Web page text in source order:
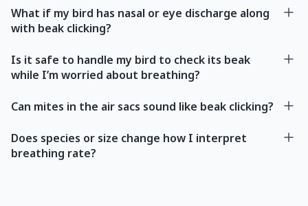
What if my bird has nasal or eye discharge along
with beak clicking?
Is it safe to handle my bird to check its beak
while I’m worried about breathing?
Can mites in the air sacs sound like beak clicking?
Does species or size change how I interpret
breathing rate?